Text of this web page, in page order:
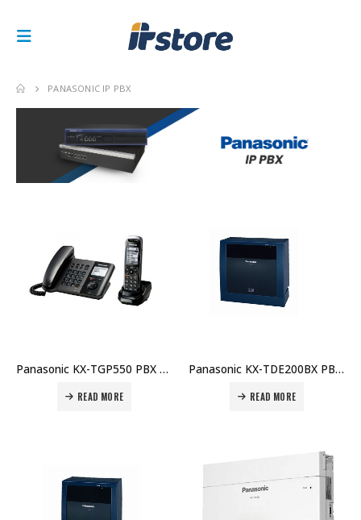
PANASONIC IP PBX
Panasonic KX-TGP550 PBX Telephone Unit Price in Dubai UAE
READ MORE
Panasonic KX-TDE200BX PBX Main Unit Price in Dubai UAE
READ MORE